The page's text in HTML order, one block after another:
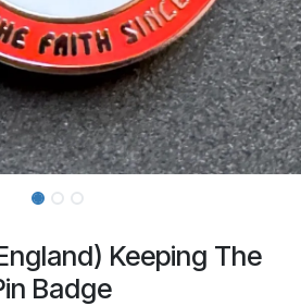
Keeping The
Badge